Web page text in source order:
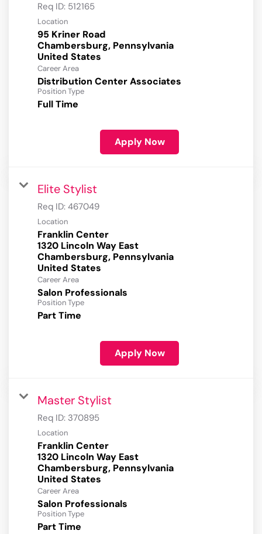
Req ID: 512165
Location
95 Kriner Road
Chambersburg, Pennsylvania
Career Area
Distribution Center Associates
Position Type
Full Time
Apply Now
Elite Stylist
Req ID: 467049
Location
Franklin Center
1320 Lincoln Way East
Chambersburg, Pennsylvania
Career Area
Salon Professionals
Position Type
Part Time
Apply Now
Master Stylist
Req ID: 370895
Location
Franklin Center
1320 Lincoln Way East
Chambersburg, Pennsylvania
Career Area
Salon Professionals
Position Type
Part Time